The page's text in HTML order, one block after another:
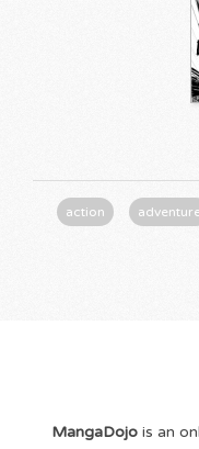
action adventure
MangaDojois an